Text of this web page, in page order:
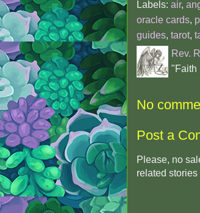
Labels: air,
oracle cards,
guides, tarot,
Rev.
"Faith
No
Post a
Please, no
related